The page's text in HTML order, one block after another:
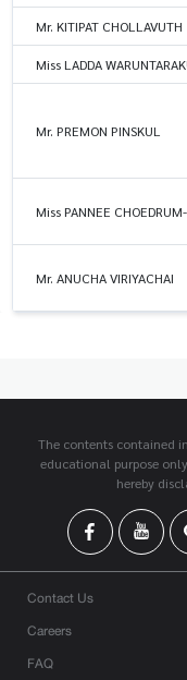
Mr. KITIPAT CHOLLAVUTH
Miss LADDA
Mr. PREMON PINSKUL
Miss PANNEE
Mr. ANUCHA VIRIYACHAI
The contents contained
educational purpose
hereby
Contact Us
Careers
FAQ